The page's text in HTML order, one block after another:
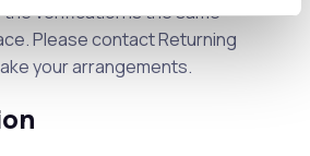
verification is the same
Please contact Returning
your arrangements.